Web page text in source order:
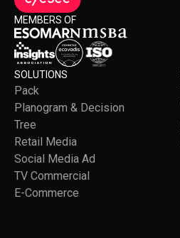
MEMBERS OF
SOLUTIONS
Pack
Planogram & Decision
Tree
Retail Media
Social Media Ad
TV Commercial
E-Commerce